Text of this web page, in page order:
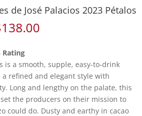
de José Palacios 2023 Pétalos
138.00
through
$138.00
Rating
is a smooth, supple, easy-to-drink
a refined and elegant style with
Long and lengthy on the palate, this
the producers on their mission to
could do. Dusty and earthy in cacao